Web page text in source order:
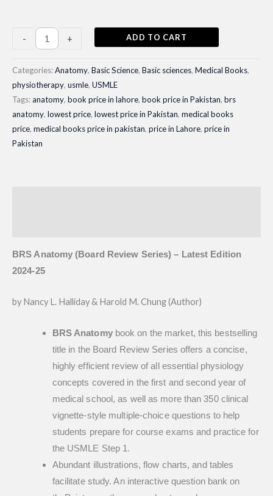
-
Anatomy;
Gross
Anatomy|
Latest
Edition
2024-
+ ADD TO CART
Categories:Anatomy, Basic Science, Basic sciences, Medical Books,
physiotherapy, usmle, USMLE
Tags:anatomy, book price in lahore, book price in Pakistan, brs
anatomy, lowest price, lowest price in Pakistan, medical books
price, medical books price in pakistan, price in Lahore, price in
Pakistan
BRS Anatomy (Board Review Series) – Latest Edition
2024-25
by Nancy L. Halliday & Harold M. Chung (Author)
BRS Anatomybook on the market, this bestselling
title in the Board Review Series offers a concise,
highly efficient review of all essential physiology
concepts covered in the first and second year of
medical school, as well as more than 350 clinical
vignette-style multiple-choice questions to help
students prepare for course exams and practice for
the USMLE Step 1.
Abundant illustrations, flow charts, and tables
facilitate study. An interactive question bank on